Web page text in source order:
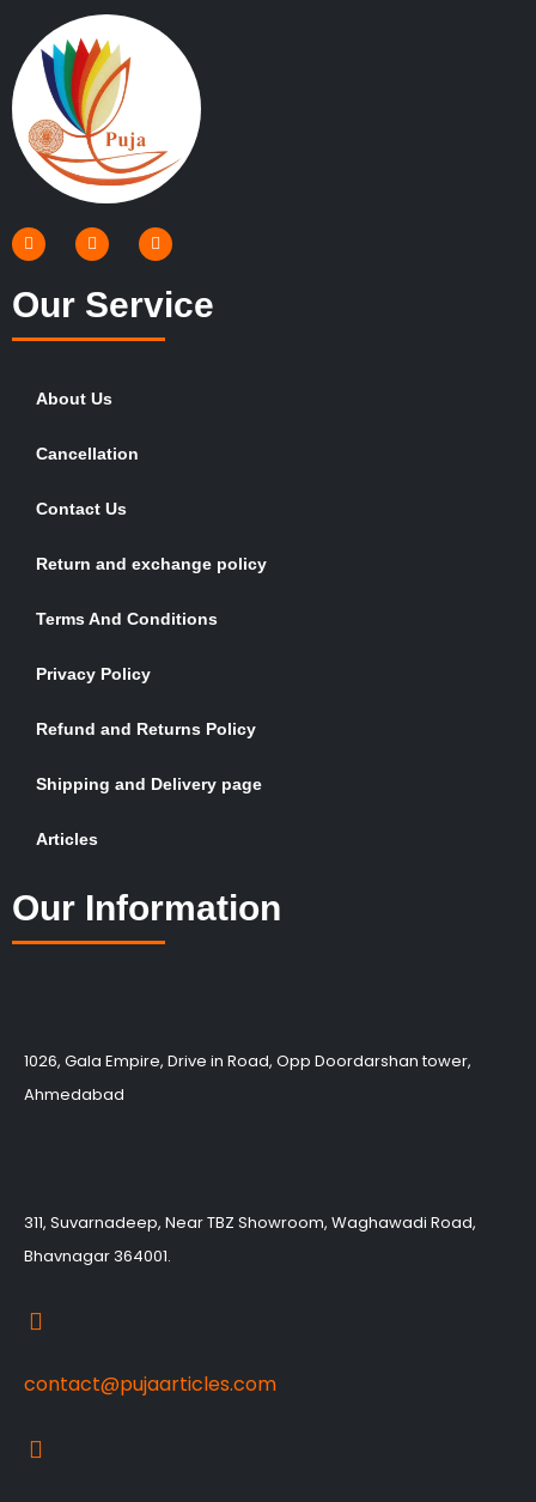
Our Service
About Us
Cancellation
Contact Us
Return and exchange policy
Terms And Conditions
Privacy Policy
Refund and Returns Policy
Shipping and Delivery page
Articles
Our Information
1026, Gala Empire, Drive in Road, Opp Doordarshan tower,
Ahmedabad
311, Suvarnadeep, Near TBZ Showroom, Waghawadi Road,
Bhavnagar 364001.
contact@pujaarticles.com